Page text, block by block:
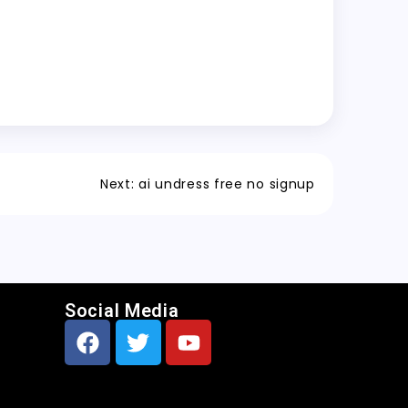
Next: ai undress free no signup
Social Media